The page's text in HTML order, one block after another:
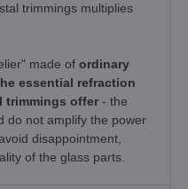
trimmings multiplies
made of ordinary
essential refraction
trimmings offer - the
do not amplify the power
disappointment,
of the glass parts.